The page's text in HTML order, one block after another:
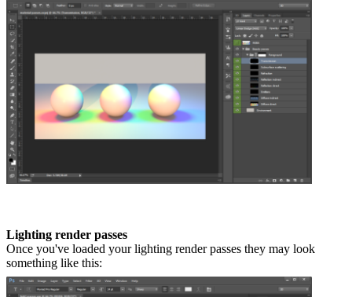
Lighting render passes
Once you've loaded your lighting render passes they may look
something like this: